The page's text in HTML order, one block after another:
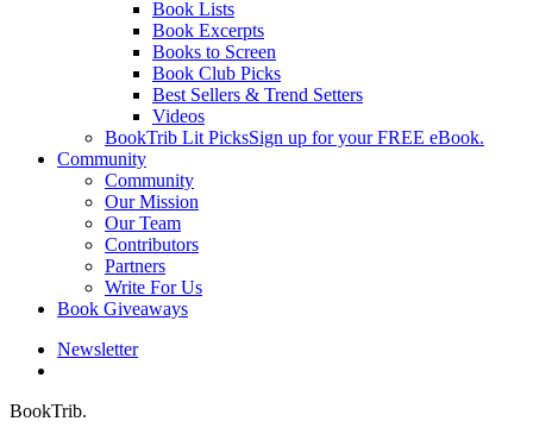
Book Lists
Book Excerpts
Books to Screen
Book Club Picks
Best Sellers & Trend Setters
Videos
BookTrib Lit PicksSign up for your FREE eBook.
Community
Community
Our Mission
Our Team
Contributors
Partners
Write For Us
Book Giveaways
Newsletter
BookTrib.